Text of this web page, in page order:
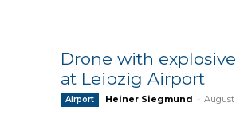
Drone with
at Leipzig Airport
Airport Heiner Siegmund - August